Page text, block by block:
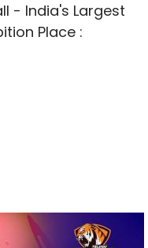
- India's Largest
Place :